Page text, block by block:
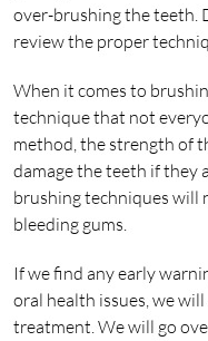
over-brushing the teeth.
review the proper
When it comes to
technique that not
method, the strength of
damage the teeth if they
brushing techniques will
bleeding gums.
If we find any early
oral health issues, we
treatment. We will go